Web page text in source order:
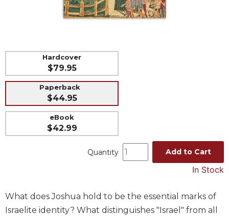
Sacramental
Preparation
Ritual
Music
Liturgical
Liturgy
of
Hardcover
$79.95
Paperback
$44.95
eBook
$42.99
Quantity Add to Cart
In Stock
What does Joshua hold to be the essential marks of
Israelite identity? What distinguishes "Israel" from all